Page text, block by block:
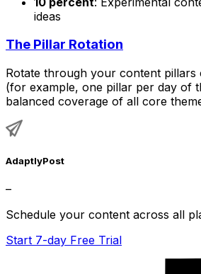
ideas
The Pillar Rotation
Rotate through your content pillars
(for example, one pillar per day of
balanced coverage of all core
AdaptlyPost
–
Schedule your content across all
Start 7-day Free Trial